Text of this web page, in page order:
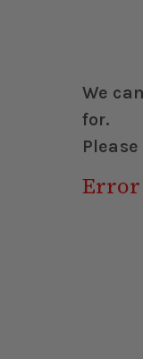
We
for.
Error